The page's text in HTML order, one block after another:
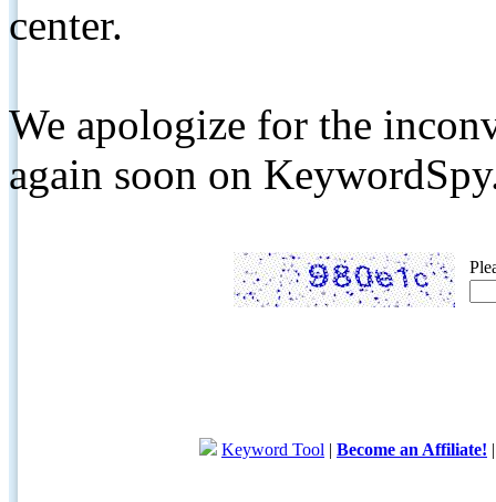
center.
We apologize for the
again soon on
Keyword Tool | Become an Affiliate!